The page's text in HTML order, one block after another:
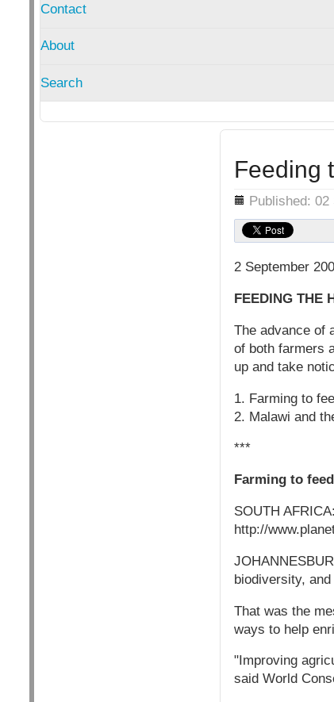
Contact
About
Search
Feeding
Details Published: 02
2 September
FEEDING THE
The advance of
of both farmers
up and take
1. Farming to
2. Malawi and
***
Farming to
SOUTH
http://
biodiversity,
That was the
ways to help
"Improving
said World